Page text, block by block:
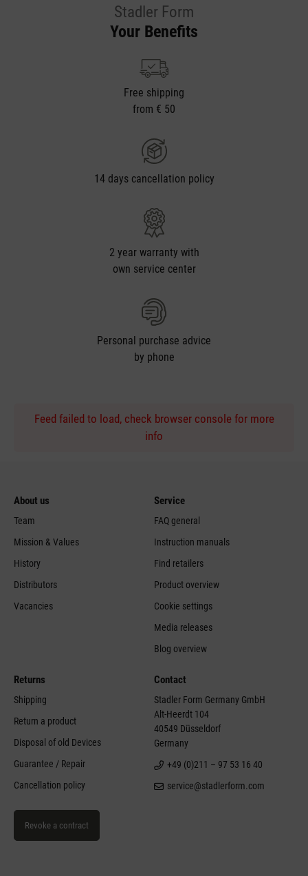
Stadler Form
Your Benefits
Free shipping
from € 50
14 days cancellation policy
2 year warranty with
own service center
Personal purchase advice
by phone
Feed failed to load, check browser console for more
info
About us
Team
Mission & Values
History
Distributors
Vacancies
Service
FAQ general
Instruction manuals
Find retailers
Product overview
Cookie settings
Media releases
Blog overview
Returns
Shipping
Return a product
Disposal of old Devices
Guarantee / Repair
Cancellation policy
Revoke a contract
Contact
Stadler Form Germany GmbH
Alt-Heerdt 104
40549 Düsseldorf
Germany
+49 (0)211 – 97 53 16 40
service@stadlerform.com